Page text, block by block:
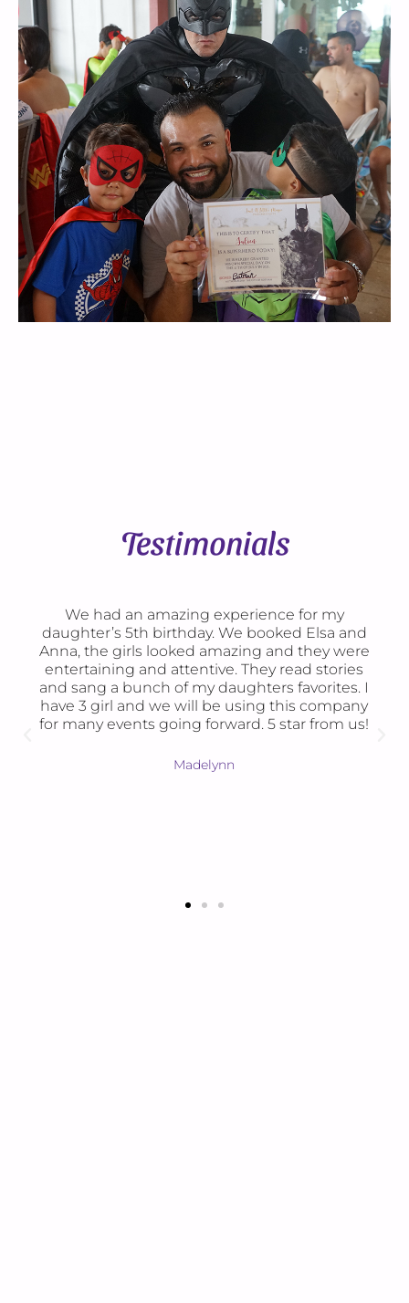
Testimonials
We had an amazing experience for my
5th birthday. We booked Elsa and
the girls looked amazing and they were
and attentive. They read stories
sang a bunch of my daughters favorites. I
3 girl and we will be using this company
many events going forward. 5 star from us!
Madelynn